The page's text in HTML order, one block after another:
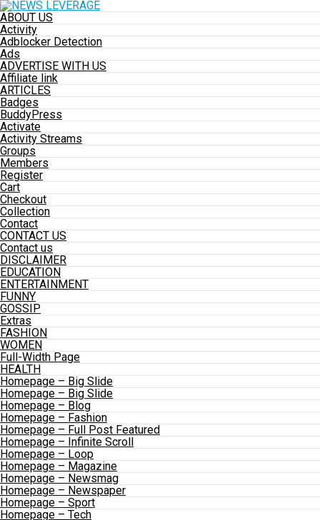
ABOUT US
Activity
Adblocker Detection
Ads
ADVERTISE WITH US
Affiliate link
ARTICLES
Badges
BuddyPress
Activate
Activity Streams
Groups
Members
Register
Cart
Checkout
Collection
Contact
CONTACT US
Contact us
DISCLAIMER
EDUCATION
ENTERTAINMENT
FUNNY
GOSSIP
Extras
FASHION
WOMEN
Full-Width Page
HEALTH
Homepage – Big Slide
Homepage – Big Slide
Homepage – Blog
Homepage – Fashion
Homepage – Full Post Featured
Homepage – Infinite Scroll
Homepage – Loop
Homepage – Magazine
Homepage – Newsmag
Homepage – Newspaper
Homepage – Sport
Homepage – Tech